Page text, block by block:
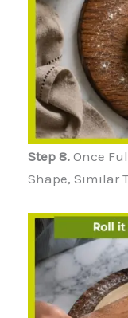
Step 8. Once
Shape, Similar